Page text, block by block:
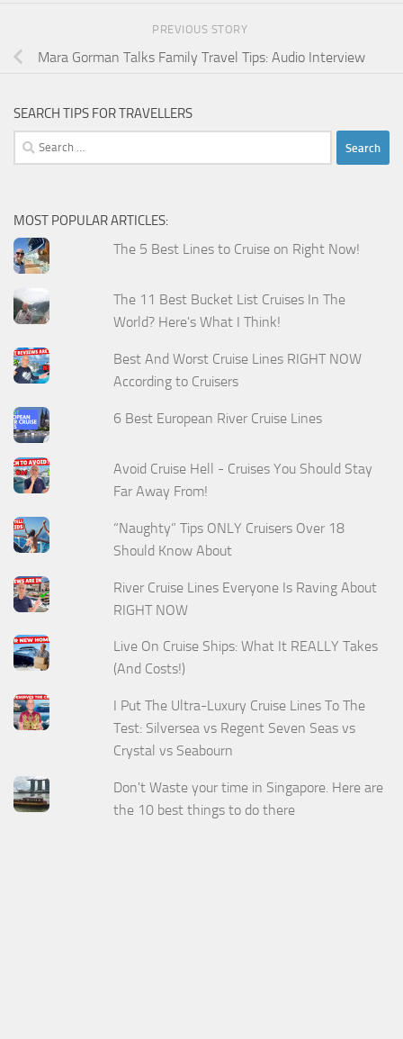
PREVIOUS STORY
Mara Gorman Talks Family Travel Tips: Audio Interview
SEARCH TIPS FOR TRAVELLERS
Search
for:
MOST POPULAR ARTICLES:
The 5 Best Lines to Cruise on Right Now!
The 11 Best Bucket List Cruises In The
World? Here's What I Think!
Best And Worst Cruise Lines RIGHT NOW
According to Cruisers
6 Best European River Cruise Lines
Avoid Cruise Hell - Cruises You Should Stay
Far Away From!
“Naughty” Tips ONLY Cruisers Over 18
Should Know About
River Cruise Lines Everyone Is Raving About
RIGHT NOW
Live On Cruise Ships: What It REALLY Takes
(And Costs!)
I Put The Ultra-Luxury Cruise Lines To The
Test: Silversea vs Regent Seven Seas vs
Crystal vs Seabourn
Don't Waste your time in Singapore. Here are
the 10 best things to do there